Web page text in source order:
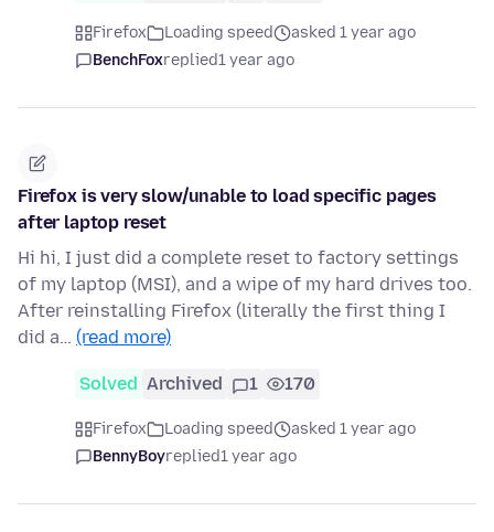
Firefox Loading speed
asked 1 year ago
BenchFoxreplied1 year ago
Firefox is very slow/unable to load specific pages
after laptop reset
Hi hi, I just did a complete reset to factory settings
of my laptop (MSI), and a wipe of my hard drives too.
After reinstalling Firefox (literally the first thing I
did a… (read more)
Solved Archived 1 170
Firefox Loading speed
asked 1 year ago
BennyBoyreplied1 year ago